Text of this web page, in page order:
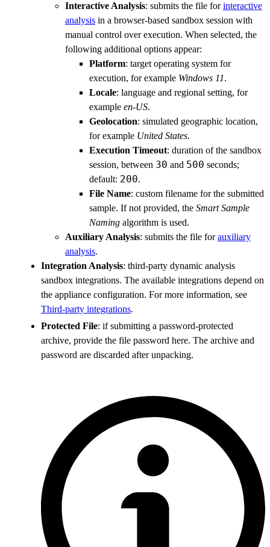
Interactive Analysis: submits the file forinteractive
analysis in a browser-based sandbox session with
manual control over execution. When selected, the
following additional options appear:
Platform: target operating system for
execution, for example Windows 11.
Locale: language and regional setting, for
example en-US.
Geolocation: simulated geographic location,
for example United States.
Execution Timeout: duration of the sandbox
session, between 30 and 500 seconds;
default: 200.
File Name: custom filename for the submitted
sample. If not provided, the Smart Sample
Naming algorithm is used.
Auxiliary Analysis: submits the file forauxiliary
analysis.
Integration Analysis: third-party dynamic analysis
sandbox integrations. The available integrations depend on
the appliance configuration. For more information, see
Third-party integrations.
Protected File: if submitting a password-protected
archive, provide the file password here. The archive and
password are discarded after unpacking.